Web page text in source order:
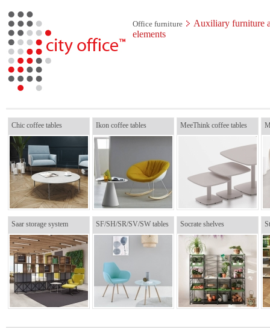
Office furniture
Auxiliary furniture
elements
Chic coffee tables Ikon coffee tables MeeThink coffee tables
Saar storage system SF/SH/SR/SV/SW tables Socrate shelves